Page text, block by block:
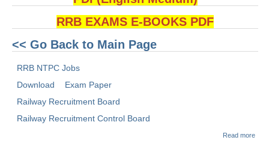
RRB NTPC Eligibility
RRB NTPC Medical Standards
RRB EXAMS E-BOOKS PDF
<< Go Back to Main Page
RRB NTPC Jobs
Download
Exam Paper
Railway Recruitment Board
Railway Recruitment Control Board
Read more